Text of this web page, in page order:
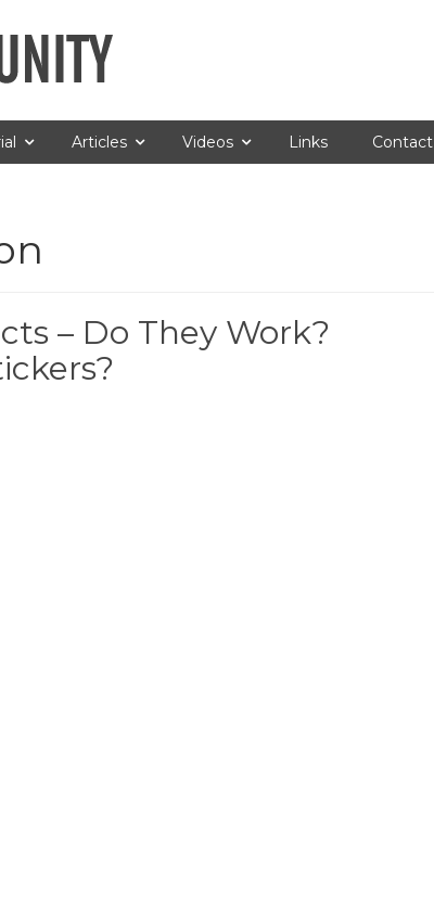
Articles Videos Links Contact
– Do They Work?